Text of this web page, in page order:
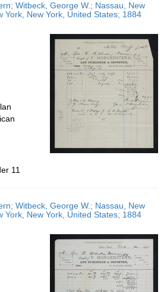
Witbeck, George W.; Nassau, New
York, New York, United States; 1884
11
Witbeck, George W.; Nassau, New
York, New York, United States; 1884